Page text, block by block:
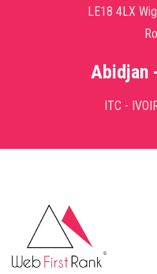
LE18 4LX
Abidjan
ITC -